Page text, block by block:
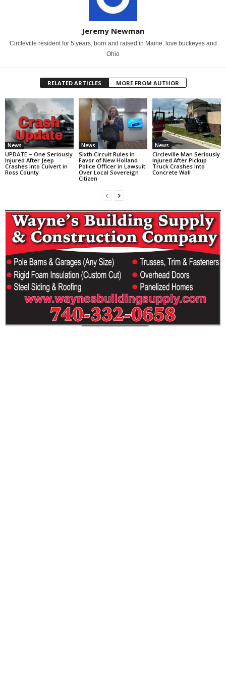
Jeremy Newman
Circleville resident for 5 years, born and raised in Maine. love buckeyes and
Ohio
RELATED ARTICLES MORE FROM AUTHOR
News
UPDATE – One Seriously
Injured After Jeep
Crashes Into Culvert in
Ross County
News
Sixth Circuit Rules in
Favor of New Holland
Police Officer in Lawsuit
Over Local Sovereign
Citizen
News
Circleville Man Seriously
Injured After Pickup
Truck Crashes Into
Concrete Wall